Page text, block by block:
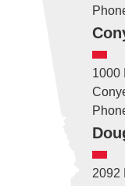
1000
2092